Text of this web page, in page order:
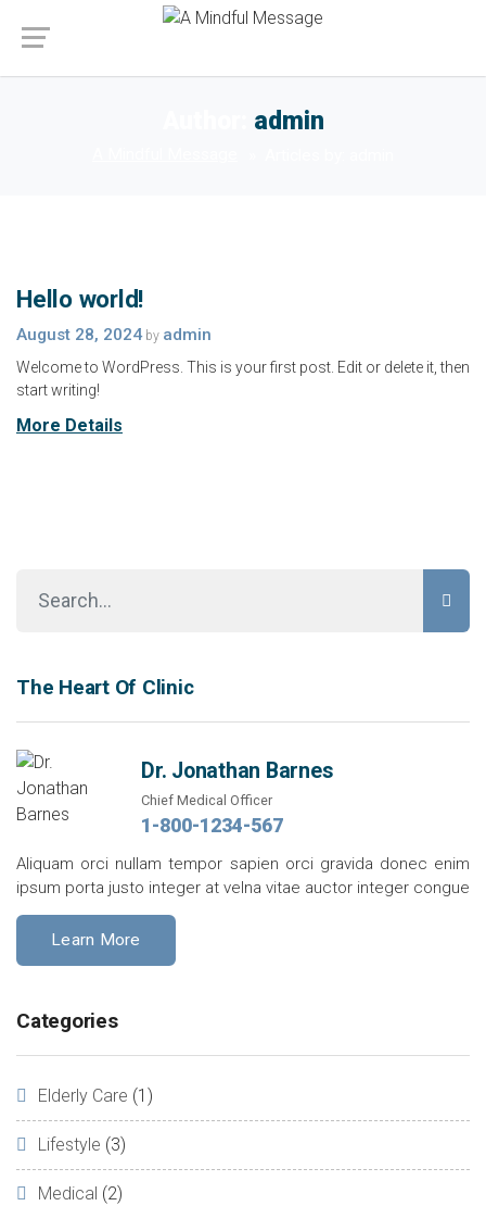
admin
Hello world!
August 28, 2024by admin
Welcome to WordPress. This is your first post. Edit or delete it, then
start writing!
More Details
The Heart Of Clinic
Dr. Jonathan Barnes
Chief Medical Officer
1-800-1234-567
Aliquam orci nullam tempor sapien orci gravida donec enim
ipsum porta justo integer at velna vitae auctor integer congue
Learn More
Categories
Elderly Care (1)
Lifestyle (3)
Medical (2)